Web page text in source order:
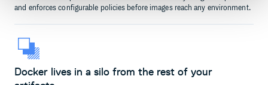
and enforces configurable policies before images reach any environment.
Docker lives in a silo from the rest of your